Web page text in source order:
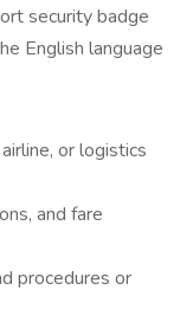
security badge
English language
or logistics
and fare
procedures or